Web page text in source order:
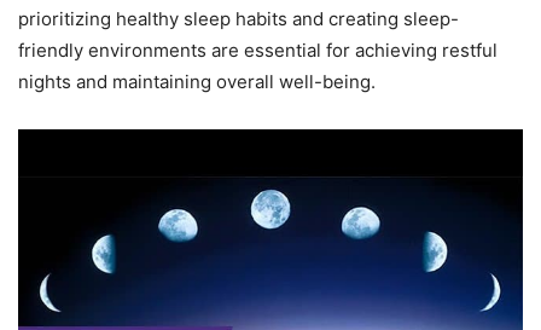
prioritizing healthy sleep habits and creating sleep-
friendly environments are essential for achieving restful
nights and maintaining overall well-being.